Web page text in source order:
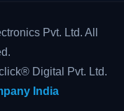
Pvt. Ltd. All
Digital Pvt. Ltd.
India